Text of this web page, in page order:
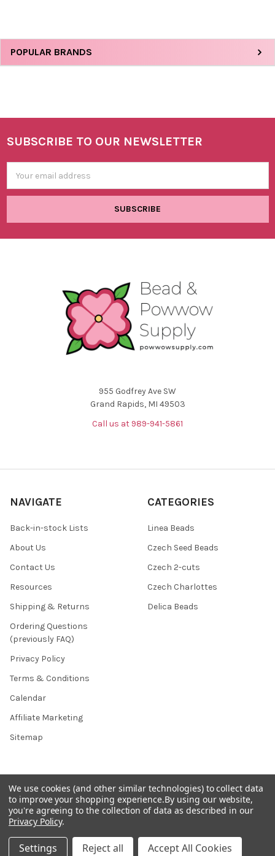
Sidebar
POPULAR BRANDS
Footer
SUBSCRIBE TO OUR NEWSLETTER
Address
955 Godfrey Ave SW
Grand Rapids, MI 49503
Call us at 989-941-5861
NAVIGATE
Back-in-stock Lists
About Us
Contact Us
Resources
Shipping & Returns
Ordering Questions
(previously FAQ)
Privacy Policy
Terms & Conditions
Calendar
Affiliate Marketing
Sitemap
CATEGORIES
Linea Beads
Czech Seed Beads
Czech 2-cuts
Czech Charlottes
Delica Beads
POPULAR BRANDS
Preciosa Ornela
miyuki
Benartex
Beadsmith
We use cookies (and other similar technologies) to collect data
to improve your shopping experience.By using our website,
you're agreeing to the collection of data as described in our
Privacy Policy.
Settings Reject all Accept All Cookies